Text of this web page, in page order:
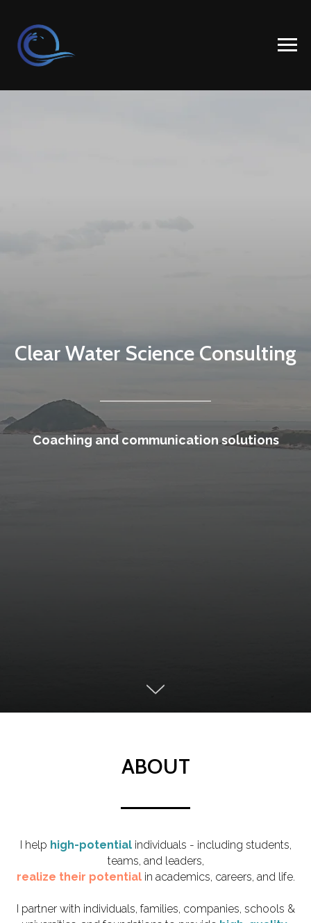
Clear Water Science Consulting
Coaching and communication solutions
ABOUT
I help high-potential individuals - including students,
teams, and leaders,
realize their potential in academics, careers, and life.
I partner with individuals, families, companies, schools &